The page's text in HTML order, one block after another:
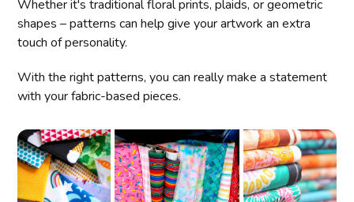
Whether it's traditional floral prints, plaids, or geometric
shapes – patterns can help give your artwork an extra
touch of personality.
With the right patterns, you can really make a statement
with your fabric-based pieces.